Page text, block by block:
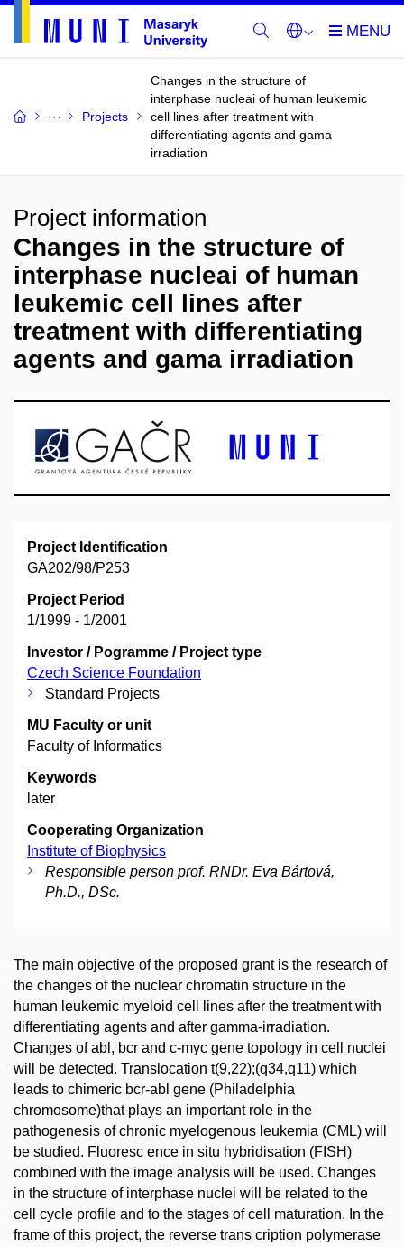
Projects
Changes in the structure of
interphase nucleai of human leukemic
cell lines after treatment with
differentiating agents and gama
irradiation
Project information
Changes in the structure of
interphase nucleai of human
leukemic cell lines after
treatment with differentiating
agents and gama irradiation
Project Identification
GA202/98/P253
Project Period
1/1999 - 1/2001
Investor / Pogramme / Project type
Czech Science Foundation
Standard Projects
MU Faculty or unit
Faculty of Informatics
Keywords
later
Cooperating Organization
Institute of Biophysics
Responsible person prof. RNDr. Eva Bártová,
Ph.D., DSc.
The main objective of the proposed grant is the research of
the changes of the nuclear chromatin structure in the
human leukemic myeloid cell lines after the treatment with
differentiating agents and after gamma-irradiation.
Changes of abl, bcr and c-myc gene topology in cell nuclei
will be detected. Translocation t(9,22);(q34,q11) which
leads to chimeric bcr-abl gene (Philadelphia
chromosome)that plays an important role in the
pathogenesis of chronic myelogenous leukemia (CML) will
be studied. Fluoresc ence in situ hybridisation (FISH)
combined with the image analysis will be used. Changes
in the structure of interphase nuclei will be related to the
cell cycle profile and to the stages of cell maturation. In the
frame of this project, the reverse trans cription polymerase